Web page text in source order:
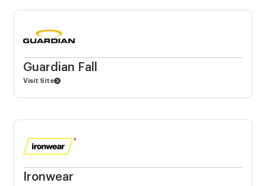
Guardian Fall
Visit Site
Ironwear